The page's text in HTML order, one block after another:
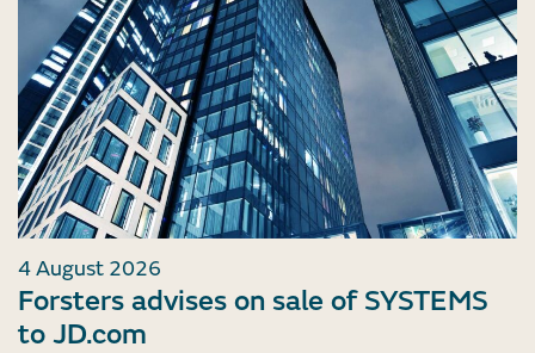
4 August 2026
Forsters advises on sale of SYSTEMS
to JD.com